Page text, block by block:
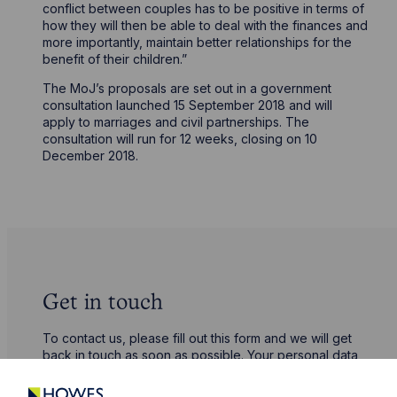
conflict between couples has to be positive in terms of
how they will then be able to deal with the finances and
more importantly, maintain better relationships for the
benefit of their children.”
The MoJ’s proposals are set out in a government
consultation launched 15 September 2018 and will
apply to marriages and civil partnerships. The
consultation will run for 12 weeks, closing on 10
December 2018.
Get in touch
To contact us, please fill out this form and we will get
back in touch as soon as possible. Your personal data
policy which can be found